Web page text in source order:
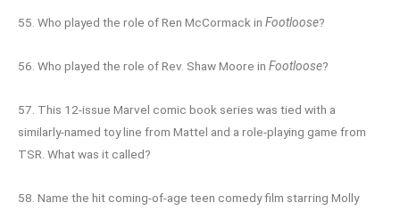
55. Who played the role of Ren McCormack in Footloose?
56. Who played the role of Rev. Shaw Moore in Footloose?
57. This 12-issue Marvel comic book series was tied with a
similarly-named toy line from Mattel and a role-playing game from
TSR. What was it called?
58. Name the hit coming-of-age teen comedy film starring Molly